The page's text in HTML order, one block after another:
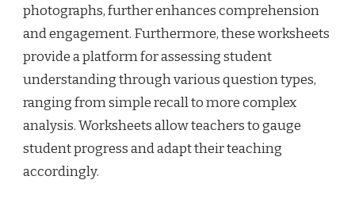
photographs, further enhances comprehension
and engagement. Furthermore, these worksheets
provide a platform for assessing student
understanding through various question types,
ranging from simple recall to more complex
analysis. Worksheets allow teachers to gauge
student progress and adapt their teaching
accordingly.